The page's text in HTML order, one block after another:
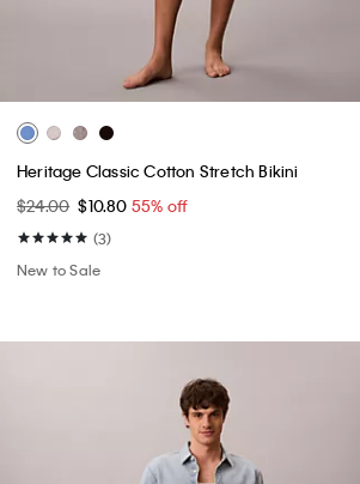
Heritage Classic Cotton Stretch Bikini
$24.00 $10.80 55% off
(3)
New to Sale